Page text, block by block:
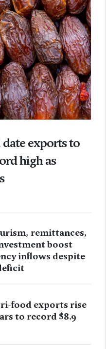
exports to
high as
remittances,
boost
inflows despite
food exports rise
to record $8.9